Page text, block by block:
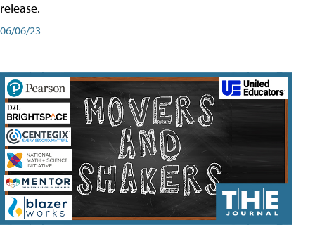
release.
06/06/23